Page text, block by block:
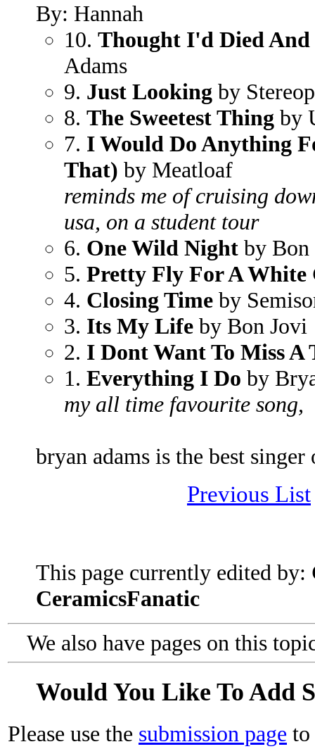
By: Hannah
10. Thought I'd Died And
Adams
9. Just Looking by
8. The Sweetest Thing by
7. I Would Do Anything
That) by Meatloaf
reminds me of cruising
usa, on a student tour
6. One Wild Night by Bon
5. Pretty Fly For A White
4. Closing Time by
3. Its My Life by Bon Jovi
2. I Dont Want To Miss A
1. Everything I Do by
my all time favourite song,
bryan adams is the best
Previous List
This page currently edited by:
CeramicsFanatic
We also have pages on this
Would You Like To Add
Please use the submission page to